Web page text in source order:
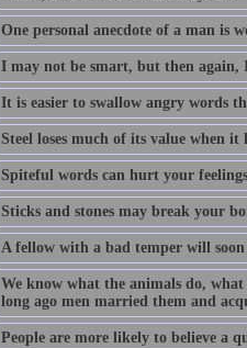
One personal anecdote of a man is
I may not be smart, but then
It is easier to swallow angry words
Steel loses much of its value when it
Spiteful words can hurt your
Sticks and stones may break your
A fellow with a bad temper will
We know what the animals do, what
long ago men married them and
People are more likely to believe a